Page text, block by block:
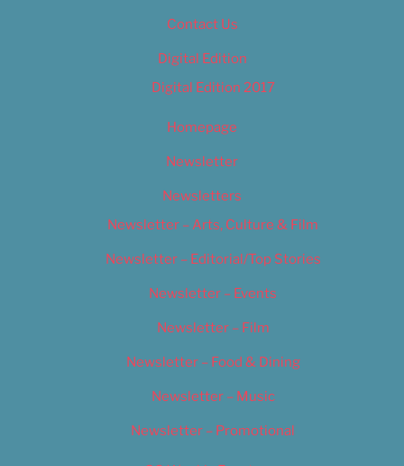
Contact Us
Digital Edition
Digital Edition 2017
Homepage
Newsletter
Newsletters
Newsletter – Arts, Culture & Film
Newsletter – Editorial/Top Stories
Newsletter – Events
Newsletter – Film
Newsletter – Food & Dining
Newsletter – Music
Newsletter – Promotional